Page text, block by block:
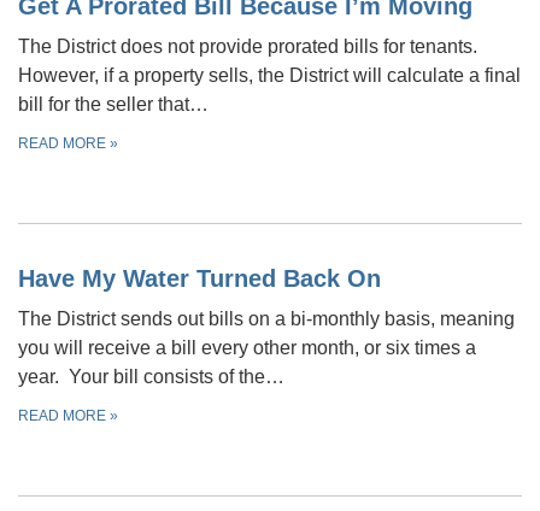
Get A Prorated Bill Because I’m Moving
The District does not provide prorated bills for tenants.
However, if a property sells, the District will calculate a final
bill for the seller that…
READ MORE »
Have My Water Turned Back On
The District sends out bills on a bi-monthly basis, meaning
you will receive a bill every other month, or six times a
year. Your bill consists of the…
READ MORE »